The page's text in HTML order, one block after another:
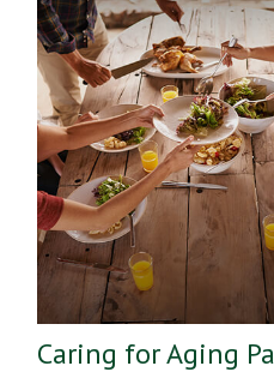
Caring for Aging